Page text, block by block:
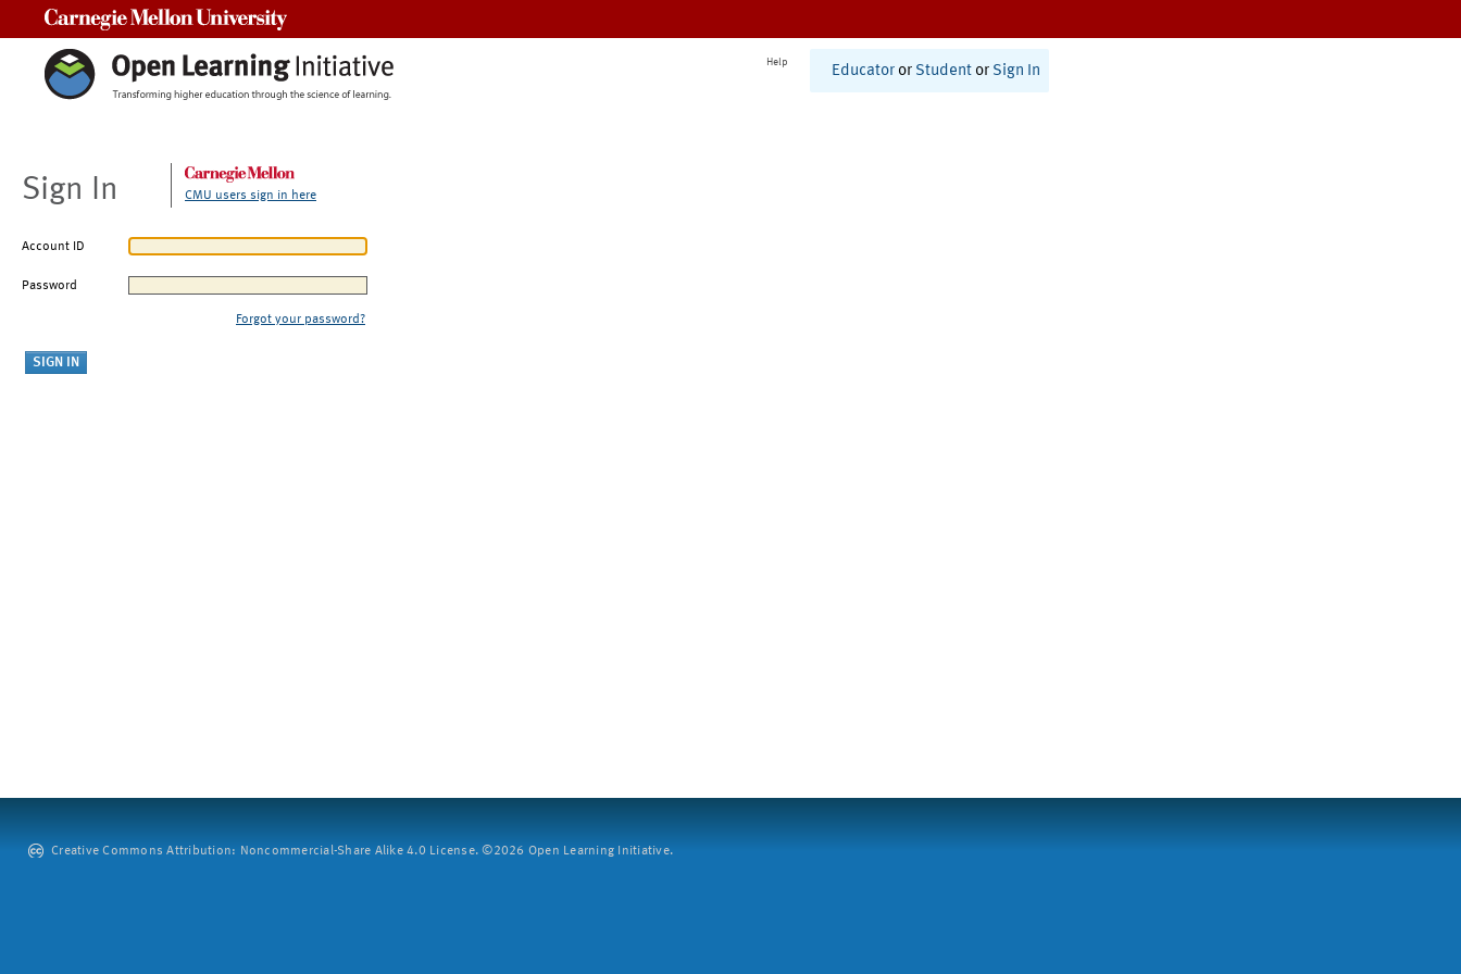
Help
Educator or Student or Sign In
Sign In CMU users sign in here
Account ID
Password
Forgot your password?
Creative Commons Attribution: Noncommercial-Share Alike 4.0 License. ©2026 Open Learning Initiative.